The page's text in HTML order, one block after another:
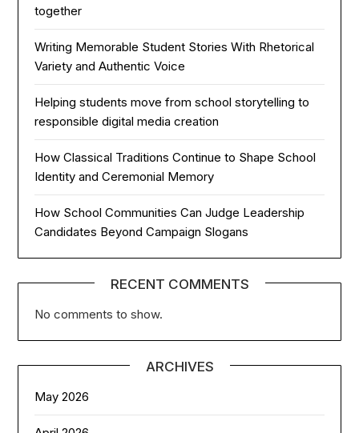
together
Writing Memorable Student Stories With Rhetorical
Variety and Authentic Voice
Helping students move from school storytelling to
responsible digital media creation
How Classical Traditions Continue to Shape School
Identity and Ceremonial Memory
How School Communities Can Judge Leadership
Candidates Beyond Campaign Slogans
RECENT COMMENTS
No comments to show.
ARCHIVES
May 2026